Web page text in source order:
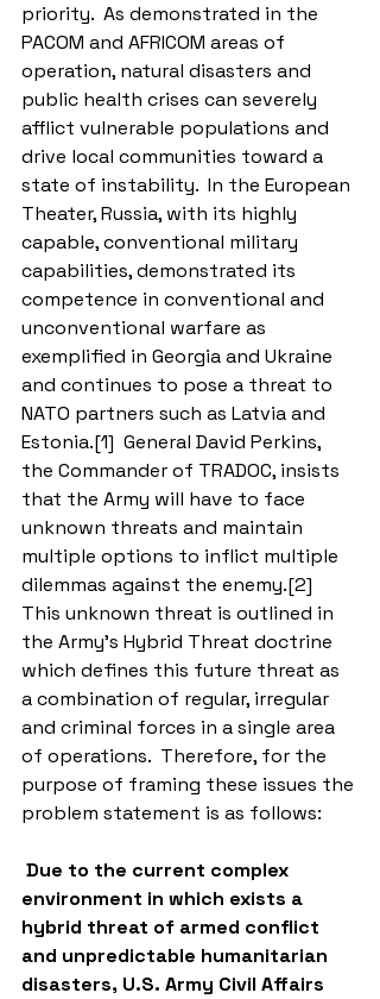
priority.  As demonstrated in the
PACOM and AFRICOM areas of
operation, natural disasters and
public health crises can severely
afflict vulnerable populations and
drive local communities toward a
state of instability.  In the European
Theater, Russia, with its highly
capable, conventional military
capabilities, demonstrated its
competence in conventional and
unconventional warfare as
exemplified in Georgia and Ukraine
and continues to pose a threat to
NATO partners such as Latvia and
Estonia.[1]  General David Perkins,
the Commander of TRADOC, insists
that the Army will have to face
unknown threats and maintain
multiple options to inflict multiple
dilemmas against the enemy.[2]
This unknown threat is outlined in
the Army’s Hybrid Threat doctrine
which defines this future threat as
a combination of regular, irregular
and criminal forces in a single area
of operations.  Therefore, for the
purpose of framing these issues the
problem statement is as follows:
Due to the current complex
environment in which exists a
hybrid threat of armed conflict
and unpredictable humanitarian
disasters, U.S. Army Civil Affairs